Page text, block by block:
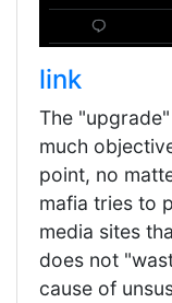
link
The
much
point, no
mafia tries to
media sites
does not
cause of